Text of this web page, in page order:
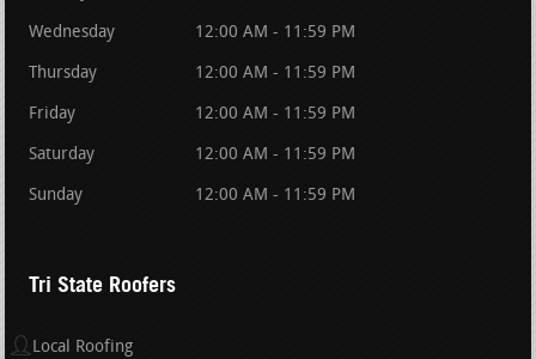
Wednesday 12:00 AM - 11:59 PM
Thursday 12:00 AM - 11:59 PM
Friday 12:00 AM - 11:59 PM
Saturday 12:00 AM - 11:59 PM
Sunday 12:00 AM - 11:59 PM
Tri State Roofers
Local Roofing